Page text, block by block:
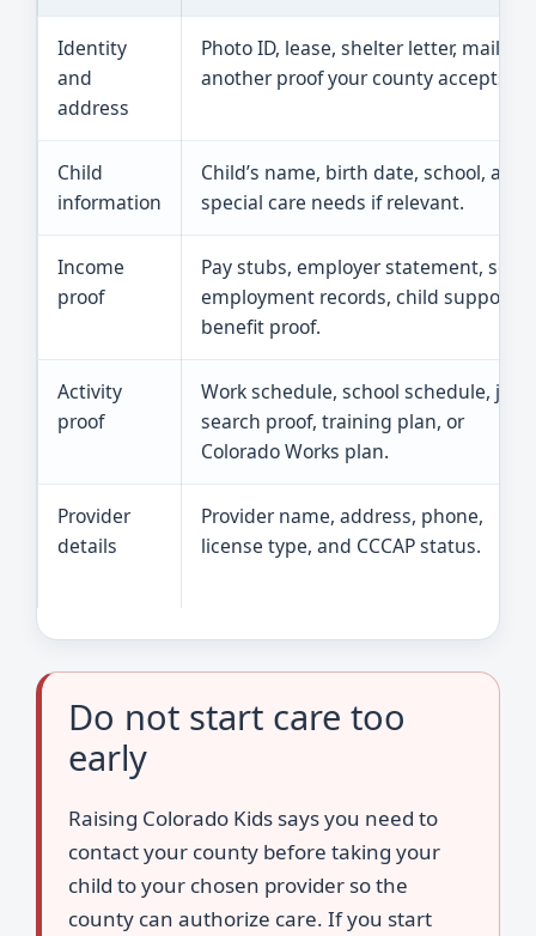
Identity
and
address
Photo ID, lease, shelter letter, mail, or
another proof your county accepts.
Child
information
Child’s name, birth date, school, and
special care needs if relevant.
Income
proof
Pay stubs, employer statement, self-
employment records, child support,
benefit proof.
Activity
proof
Work schedule, school schedule, job
search proof, training plan, or
Colorado Works plan.
Provider
details
Provider name, address, phone,
license type, and CCCAP status.
Do not start care too
early
Raising Colorado Kids says you need to
contact your county before taking your
child to your chosen provider so the
county can authorize care. If you start